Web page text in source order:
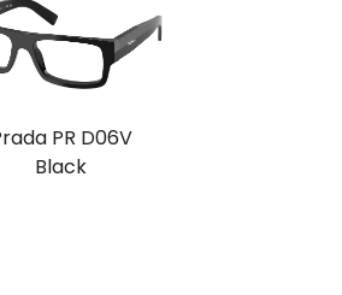
PR D06V
Black